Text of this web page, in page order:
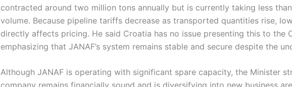
contracted around two million tons annually but is currently taking less
volume. Because pipeline tariffs decrease as transported quantities rise,
directly affects pricing. He said Croatia has no issue presenting this to the
emphasizing that JANAF’s system remains stable and secure despite the
Although JANAF is operating with significant spare capacity, the Minister